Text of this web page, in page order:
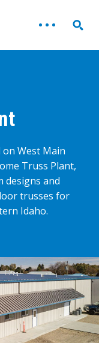
West Main
Truss Plant,
designs and
trusses for
Idaho.